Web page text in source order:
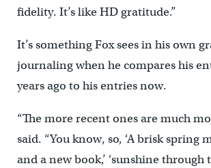
fidelity. It’s like HD gratitude.”
It’s something Fox sees in his own
journaling when he compares his
years ago to his entries now.
“The more recent ones are much
said. “You know, so, ‘A brisk spring
and a new book,’ ‘sunshine through